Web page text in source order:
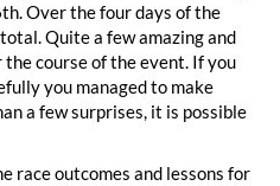
Over the four days of the
Quite a few amazing and
course of the event. If you
you managed to make
a few surprises, it is possible
race outcomes and lessons for